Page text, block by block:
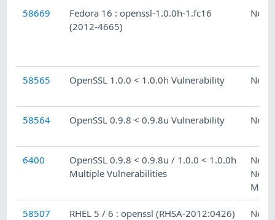
58669
Fedora 16 : openssl-1.0.0h-1.fc16
(2012-4665)
58565 OpenSSL 1.0.0 < 1.0.0h Vulnerability
58564 OpenSSL 0.9.8 < 0.9.8u Vulnerability
6400
OpenSSL 0.9.8 < 0.9.8u / 1.0.0 < 1.0.0h
Multiple Vulnerabilities
58507 RHEL 5 / 6 : openssl (RHSA-2012:0426)